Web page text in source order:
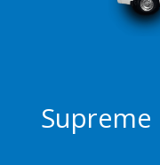
Supreme